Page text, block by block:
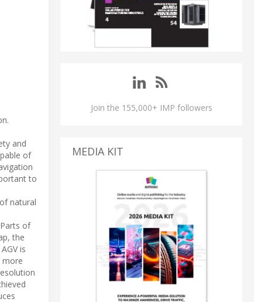
and
of
to
natural
of
the
is
more
Join the 155,000+ IMP followers
MEDIA KIT